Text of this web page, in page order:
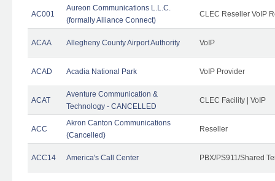
AC001
Aureon Communications L.L.C.
(formally Alliance Connect)
CLEC Reseller VoIP
ACAA Allegheny County Airport Authority VoIP
ACAD Acadia National Park VoIP Provider
ACAT
Aventure Communication &
Technology - CANCELLED
CLEC Facility | VoIP
ACC
Akron Canton Communications
(Cancelled)
Reseller
ACC14 America's Call Center PBX/PS911/Shared